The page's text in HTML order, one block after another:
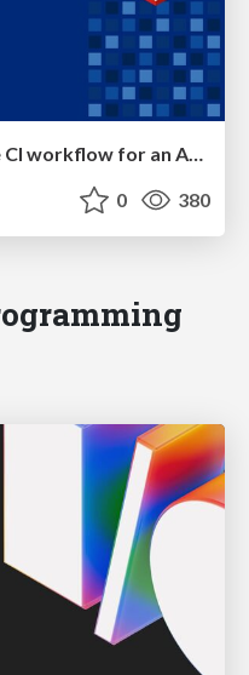
The world's most elaborate CI workflow for an Angular library
0 380